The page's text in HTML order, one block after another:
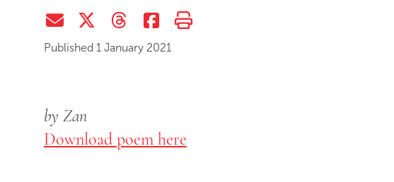
Share via EmailShare on Twitter (X)
Share on ThreadsShare on Facebook
Print this page
Published 1 January 2021
by Zan
Download poem here